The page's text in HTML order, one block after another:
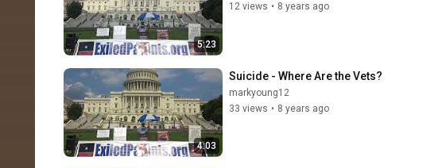
5:23
12 views • 8 years ago
4:03
Suicide - Where Are the Vets?
markyoung12
33 views • 8 years ago